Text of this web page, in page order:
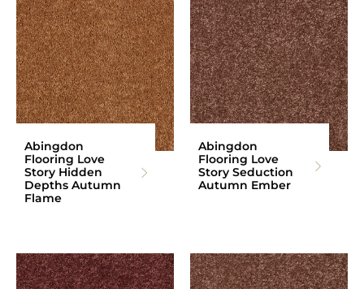
Abingdon
Flooring Love
Story Hidden
Depths Autumn
Flame
Abingdon
Flooring Love
Story Seduction
Autumn Ember